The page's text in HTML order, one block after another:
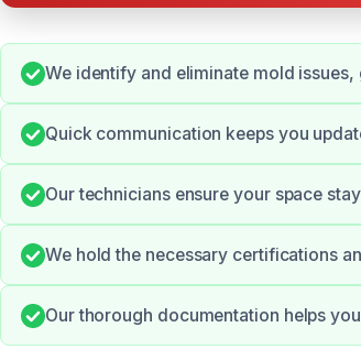
We identify and eliminate mold
Quick communication keeps you
Our technicians ensure your space
We hold the necessary certifications
Our thorough documentation helps